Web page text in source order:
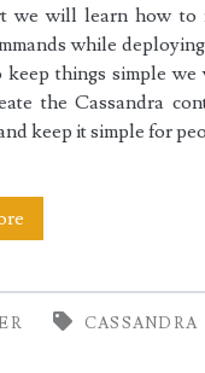
we will learn how to
while
keep things simple
the Cassandra
keep it simple for
Docker
CASSANDRA